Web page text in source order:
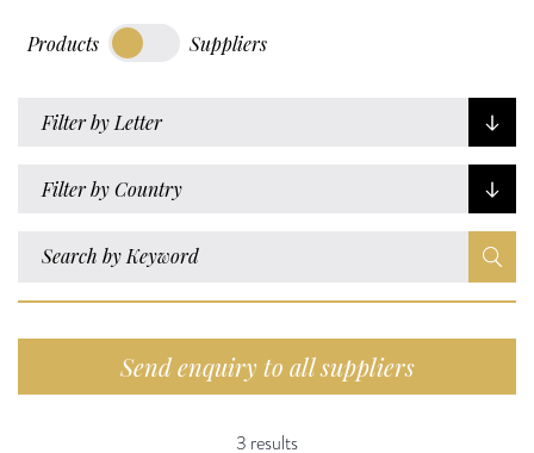
Products Suppliers
Filter by Letter
Filter by Country
Send enquiry to all suppliers
3 results